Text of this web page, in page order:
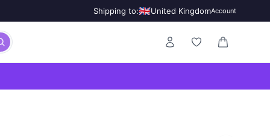
Shipping to:🇬🇧United KingdomAccount
0 items in